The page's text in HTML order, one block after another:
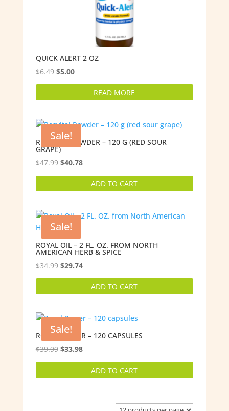
QUICK ALERT 2 OZ
$6.49 Original
price
$5.00Current
price
READ MORE
Sale!
RESVITAL POWDER – 120 G (RED SOUR
GRAPE)
$47.99 Original
price
$40.78Current
price
ADD TO CART
Sale!
ROYAL OIL – 2 FL. OZ. FROM NORTH
AMERICAN HERB & SPICE
$34.99 Original
price
$29.74Current
price
ADD TO CART
Sale!
ROYAL POWER – 120 CAPSULES
$39.99 Original
price
$33.98Current
price
ADD TO CART